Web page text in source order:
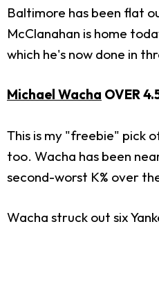
Baltimore has been flat
McClanahan is home
which he's now done in
Michael Wacha OVER
This is my "freebie" pick
too. Wacha has been
second-worst K% over
Wacha struck out six